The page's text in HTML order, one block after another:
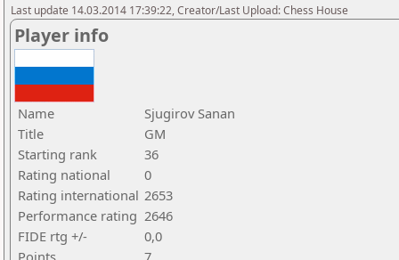
Last update 14.03.2014 17:39:22, Creator/Last Upload: Chess House
Player info
Name
Sjugirov Sanan
Title
GM
Starting rank
36
Rating national
0
Rating international 2653
Performance rating 2646
FIDE rtg +/-
0,0
Points
7